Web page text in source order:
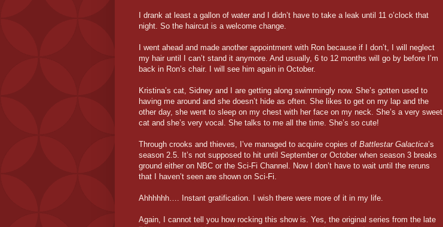
I drank at least a gallon of water and I didn’t have to take a leak until 11 o’clock that
night. So the haircut is a welcome change.
I went ahead and made another appointment with Ron because if I don’t, I will neglect
my hair until I can’t stand it anymore. And usually, 6 to 12 months will go by before I’m
back in Ron’s chair. I will see him again in October.
Kristina’s cat, Sidney and I are getting along swimmingly now. She’s gotten used to
having me around and she doesn’t hide as often. She likes to get on my lap and the
other day, she went to sleep on my chest with her face on my neck. She’s a very sweet
cat and she’s very vocal. She talks to me all the time. She’s so cute!
Through crooks and thieves, I’ve managed to acquire copies of Battlestar Galactica’s
season 2.5. It’s not supposed to hit until September or October when season 3 breaks
ground either on NBC or the Sci-Fi Channel. Now I don’t have to wait until the reruns
that I haven’t seen are shown on Sci-Fi.
Ahhhhhh…. Instant gratification. I wish there were more of it in my life.
Again, I cannot tell you how rocking this show is. Yes, the original series from the late